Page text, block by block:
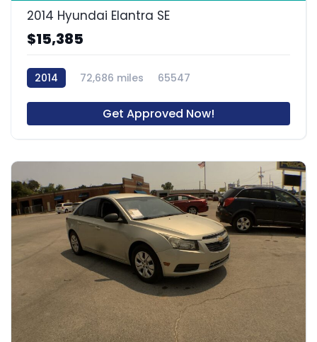
2014 Hyundai Elantra SE
$15,385
2014 72,686 miles 65547
Get Approved Now!